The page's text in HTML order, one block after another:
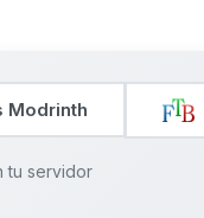
Modrinth
tu servidor